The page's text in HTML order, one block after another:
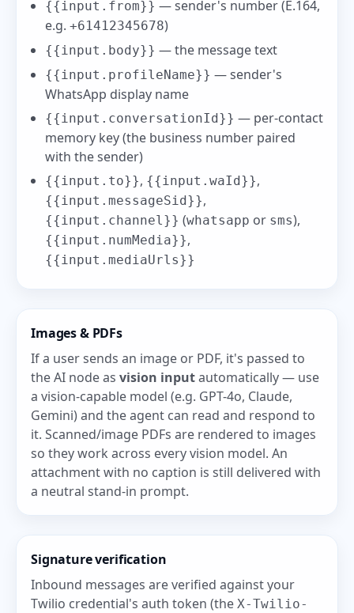
{{input.from}} — sender's number (E.164,
e.g. +61412345678)
{{input.body}} — the message text
{{input.profileName}} — sender's
WhatsApp display name
{{input.conversationId}} — per-contact
memory key (the business number paired
with the sender)
{{input.to}}, {{input.waId}},
{{input.messageSid}},
{{input.channel}} (whatsapp or sms),
{{input.numMedia}},
{{input.mediaUrls}}
Images & PDFs
If a user sends an image or PDF, it's passed to
the AI node as vision inputautomatically — use
a vision-capable model (e.g. GPT-4o, Claude,
Gemini) and the agent can read and respond to
it. Scanned/image PDFs are rendered to images
so they work across every vision model. An
attachment with no caption is still delivered with
a neutral stand-in prompt.
Signature verification
Inbound messages are verified against your
Twilio credential's auth token (the X-Twilio-